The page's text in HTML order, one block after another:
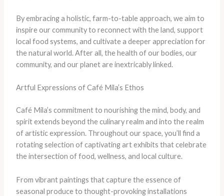
By embracing a holistic, farm-to-table approach, we aim to
inspire our community to reconnect with the land, support
local food systems, and cultivate a deeper appreciation for
the natural world. After all, the health of our bodies, our
community, and our planet are inextricably linked.
Artful Expressions of Café Mila’s Ethos
Café Mila’s commitment to nourishing the mind, body, and
spirit extends beyond the culinary realm and into the realm
of artistic expression. Throughout our space, you’ll find a
rotating selection of captivating art exhibits that celebrate
the intersection of food, wellness, and local culture.
From vibrant paintings that capture the essence of
seasonal produce to thought-provoking installations